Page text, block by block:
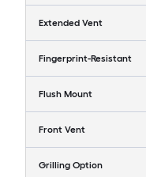
Extended Vent
Fingerprint-Resistant
Flush Mount
Front Vent
Grilling Option